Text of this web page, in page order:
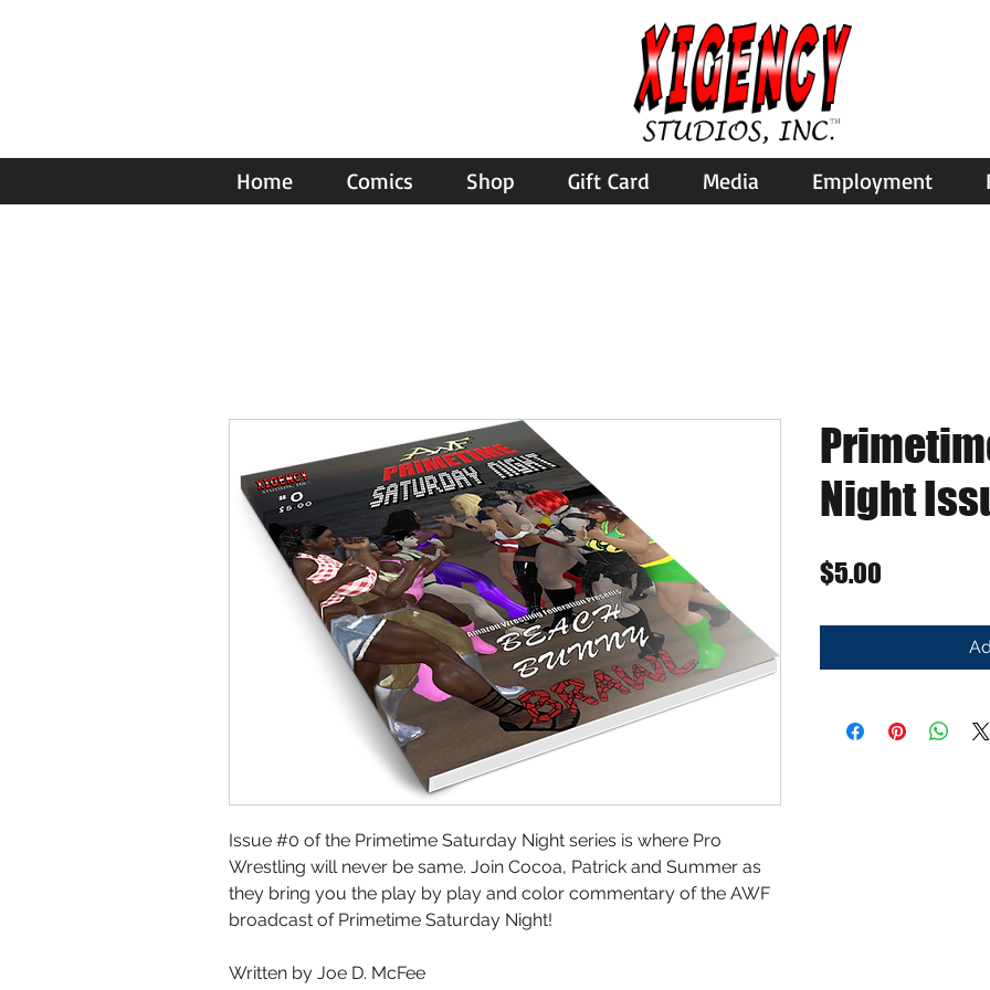
Home Comics Shop Gift Card Media Employment
Issue #0 of the Primetime Saturday Night series is where Pro
Wrestling will never be same. Join Cocoa, Patrick and Summer as
they bring you the play by play and color commentary of the AWF
broadcast of Primetime Saturday Night!
Written by Joe D. McFee
Night
$5.00